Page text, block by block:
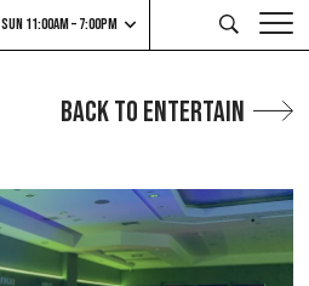
SUN 11:00AM – 7:00PM
Back to Entertain